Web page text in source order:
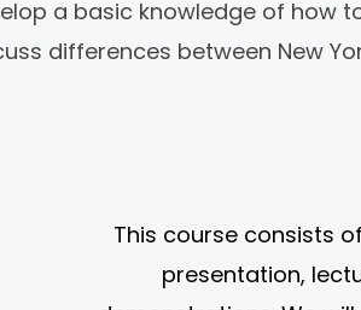
a basic knowledge of how
differences between New
This course consists
presentation,